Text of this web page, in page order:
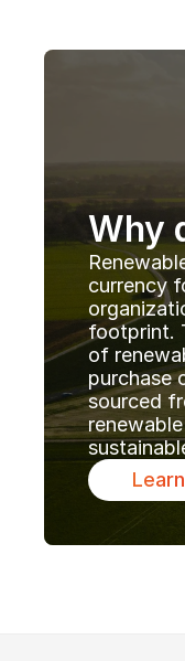
Why
currency
footprint.
of
purchase
sourced